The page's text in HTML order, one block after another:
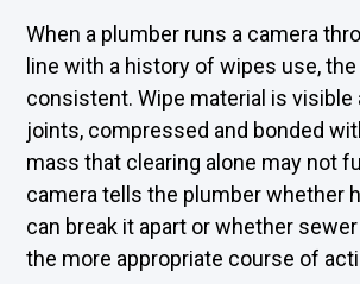
When a plumber runs a camera
line with a history of wipes use,
consistent. Wipe material is visible
joints, compressed and bonded
mass that clearing alone may not
camera tells the plumber whether
can break it apart or whether
the more appropriate course of